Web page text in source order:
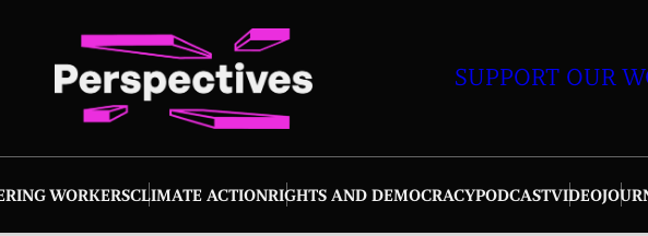
SUPPORT OUR
WORKERSCLIMATE ACTIONRIGHTS AND DEMOCRACYPODCASTVIDEO